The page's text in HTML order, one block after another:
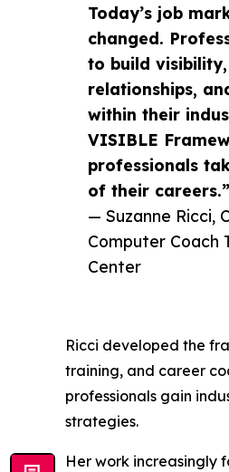
Today’s job
changed.
to build visibility,
relationships,
within their
VISIBLE
professionals
of their careers.”
— Suzanne Ricci,
Computer Coach
Center
Ricci developed the
training, and career
professionals gain
strategies.
Her work increasingly